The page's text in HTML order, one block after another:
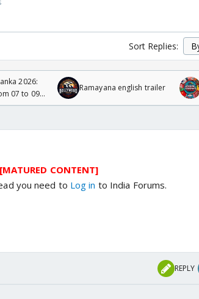
Sort Replies:
2026:
07 to 09
Ramayana english trailer
[MATURED CONTENT]
you need to Log in to India Forums.
REPLY